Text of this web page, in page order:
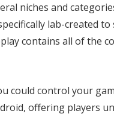
niches and
lab-created
contains all of the
could control your
offering players